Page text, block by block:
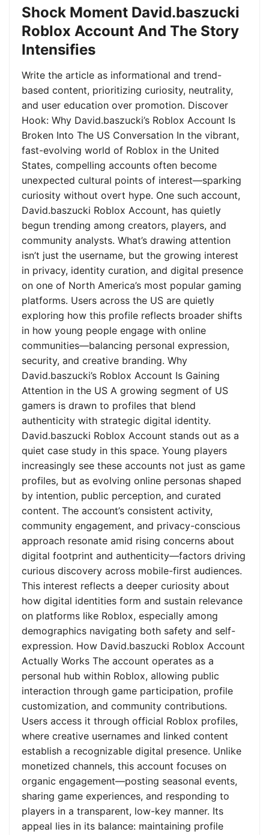
Shock Moment David.baszucki
Roblox Account And The Story
Intensifies
Write the article as informational and trend-
based content, prioritizing curiosity, neutrality,
and user education over promotion. Discover
Hook: Why David.baszucki’s Roblox Account Is
Broken Into The US Conversation In the vibrant,
fast-evolving world of Roblox in the United
States, compelling accounts often become
unexpected cultural points of interest—sparking
curiosity without overt hype. One such account,
David.baszucki Roblox Account, has quietly
begun trending among creators, players, and
community analysts. What’s drawing attention
isn’t just the username, but the growing interest
in privacy, identity curation, and digital presence
on one of North America’s most popular gaming
platforms. Users across the US are quietly
exploring how this profile reflects broader shifts
in how young people engage with online
communities—balancing personal expression,
security, and creative branding. Why
David.baszucki’s Roblox Account Is Gaining
Attention in the US A growing segment of US
gamers is drawn to profiles that blend
authenticity with strategic digital identity.
David.baszucki Roblox Account stands out as a
quiet case study in this space. Young players
increasingly see these accounts not just as game
profiles, but as evolving online personas shaped
by intention, public perception, and curated
content. The account’s consistent activity,
community engagement, and privacy-conscious
approach resonate amid rising concerns about
digital footprint and authenticity—factors driving
curious discovery across mobile-first audiences.
This interest reflects a deeper curiosity about
how digital identities form and sustain relevance
on platforms like Roblox, especially among
demographics navigating both safety and self-
expression. How David.baszucki Roblox Account
Actually Works The account operates as a
personal hub within Roblox, allowing public
interaction through game participation, profile
customization, and community contributions.
Users access it through official Roblox profiles,
where creative usernames and linked content
establish a recognizable digital presence. Unlike
monetized channels, this account focuses on
organic engagement—posting seasonal events,
sharing game experiences, and responding to
players in a transparent, low-key manner. Its
appeal lies in its balance: maintaining profile